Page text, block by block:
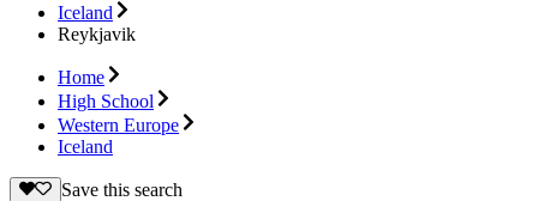
Iceland
Reykjavik
Home
High School
Western Europe
Iceland
Save this search